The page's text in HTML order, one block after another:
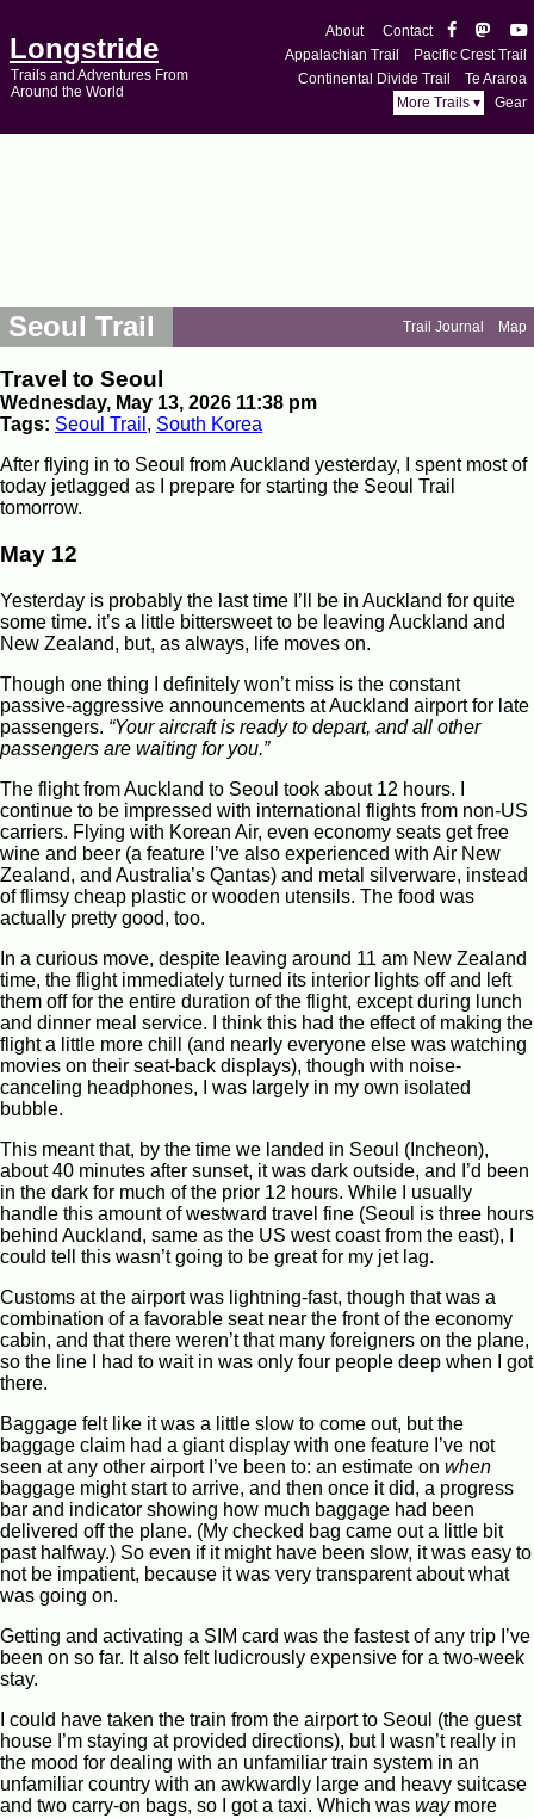
Longstride
Trails and Adventures From
Around the World
About
Contact
Appalachian Trail
Pacific Crest Trail
Continental Divide Trail
Te Araroa
More Trails ▾
Gear
Seoul Trail Trail Journal Map
Travel to Seoul
Wednesday, May 13, 2026 11:38 pm
Tags: Seoul Trail , South Korea
After flying in to Seoul from Auckland yesterday, I spent most of
today jetlagged as I prepare for starting the Seoul Trail
tomorrow.
May 12
Yesterday is probably the last time I’ll be in Auckland for quite
some time. it’s a little bittersweet to be leaving Auckland and
New Zealand, but, as always, life moves on.
Though one thing I definitely won’t miss is the constant
passive-aggressive announcements at Auckland airport for late
passengers. “Your aircraft is ready to depart, and all other
passengers are waiting for you.”
The flight from Auckland to Seoul took about 12 hours. I
continue to be impressed with international flights from non-US
carriers. Flying with Korean Air, even economy seats get free
wine and beer (a feature I’ve also experienced with Air New
Zealand, and Australia’s Qantas) and metal silverware, instead
of flimsy cheap plastic or wooden utensils. The food was
actually pretty good, too.
In a curious move, despite leaving around 11 am New Zealand
time, the flight immediately turned its interior lights off and left
them off for the entire duration of the flight, except during lunch
and dinner meal service. I think this had the effect of making the
flight a little more chill (and nearly everyone else was watching
movies on their seat-back displays), though with noise-
canceling headphones, I was largely in my own isolated
bubble.
This meant that, by the time we landed in Seoul (Incheon),
about 40 minutes after sunset, it was dark outside, and I’d been
in the dark for much of the prior 12 hours. While I usually
handle this amount of westward travel fine (Seoul is three hours
behind Auckland, same as the US west coast from the east), I
could tell this wasn’t going to be great for my jet lag.
Customs at the airport was lightning-fast, though that was a
combination of a favorable seat near the front of the economy
cabin, and that there weren’t that many foreigners on the plane,
so the line I had to wait in was only four people deep when I got
there.
Baggage felt like it was a little slow to come out, but the
baggage claim had a giant display with one feature I’ve not
seen at any other airport I’ve been to: an estimate on when
baggage might start to arrive, and then once it did, a progress
bar and indicator showing how much baggage had been
delivered off the plane. (My checked bag came out a little bit
past halfway.) So even if it might have been slow, it was easy to
not be impatient, because it was very transparent about what
was going on.
Getting and activating a SIM card was the fastest of any trip I’ve
been on so far. It also felt ludicrously expensive for a two-week
stay.
I could have taken the train from the airport to Seoul (the guest
house I’m staying at provided directions), but I wasn’t really in
the mood for dealing with an unfamiliar train system in an
unfamiliar country with an awkwardly large and heavy suitcase
and two carry-on bags, so I got a taxi. Which was waymore